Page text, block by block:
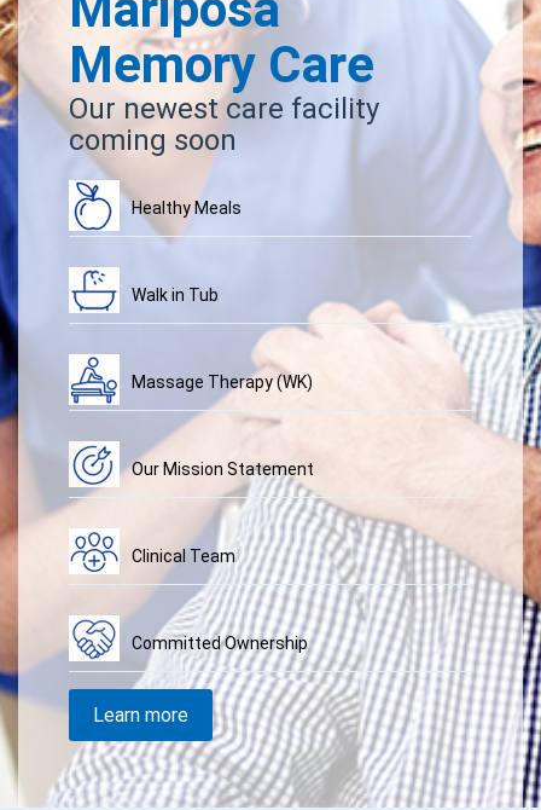
Memory Care
Our newest care facility
coming soon
Healthy Meals
Walk in Tub
Massage Therapy (WK)
Our Mission Statement
Clinical Team
Committed Ownership
Learn more